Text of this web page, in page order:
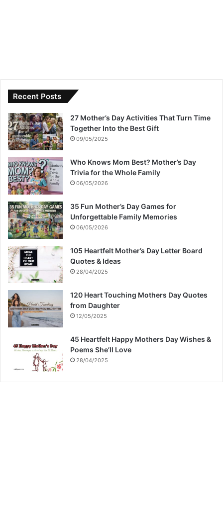
Recent Posts
27 Mother’s Day Activities That Turn Time
Together Into the Best Gift
09/05/2025
Who Knows Mom Best? Mother’s Day
Trivia for the Whole Family
06/05/2026
35 Fun Mother’s Day Games for
Unforgettable Family Memories
06/05/2026
105 Heartfelt Mother’s Day Letter Board
Quotes & Ideas
28/04/2025
120 Heart Touching Mothers Day Quotes
from Daughter
12/05/2025
45 Heartfelt Happy Mothers Day Wishes &
Poems She’ll Love
28/04/2025